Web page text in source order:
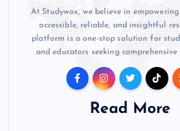
At Studywox, we believe in
accessible, reliable, and insightful
platform is a one-stop solution for
and educators seeking
Read More